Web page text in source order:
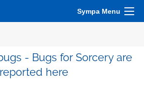
Sympa Menu
- Bugs for Sorcery are
reported here